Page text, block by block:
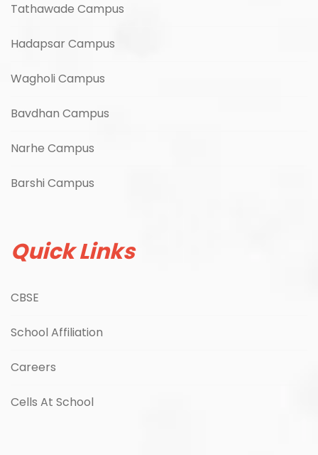
Tathawade Campus
Hadapsar Campus
Wagholi Campus
Bavdhan Campus
Narhe Campus
Barshi Campus
Quick Links
CBSE
School Affiliation
Careers
Cells At School